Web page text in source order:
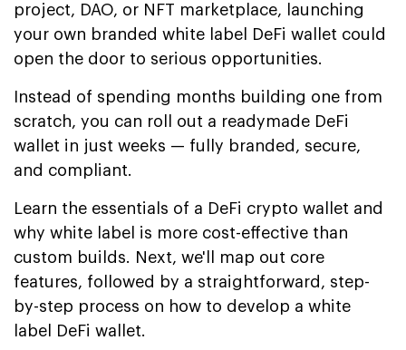
project, DAO, or NFT marketplace, launching
your own branded white label DeFi wallet could
open the door to serious opportunities.
Instead of spending months building one from
scratch, you can roll out a readymade DeFi
wallet in just weeks — fully branded, secure,
and compliant.
Learn the essentials of a DeFi crypto wallet and
why white label is more cost-effective than
custom builds. Next, we'll map out core
features, followed by a straightforward, step-
by-step process on how to develop a white
label DeFi wallet.